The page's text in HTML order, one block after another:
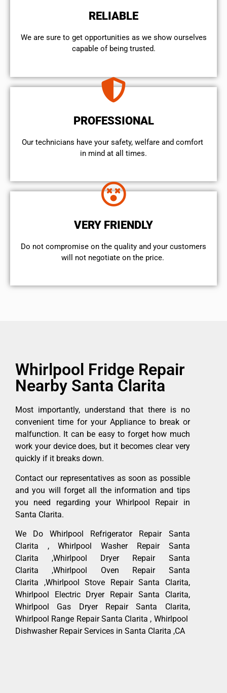
RELIABLE
We are sure to get opportunities as we show ourselves
capable of being trusted.
PROFESSIONAL
Our technicians have your safety, welfare and comfort ​
in mind at all times.
VERY FRIENDLY
​Do not compromise on the quality and your customers
will not negotiate on the price.
Whirlpool Fridge Repair
Nearby Santa Clarita
Most importantly, understand that there is no
convenient time for your Appliance to break or
malfunction. It can be easy to forget how much
work your device does, but it becomes clear very
quickly if it breaks down.
Contact our representatives as soon as possible
and you will forget all the information and tips
you need regarding your Whirlpool Repair in
Santa Clarita.
We Do Whirlpool Refrigerator Repair Santa
Clarita , Whirlpool Washer Repair Santa
Clarita ,Whirlpool Dryer Repair Santa
Clarita ,Whirlpool Oven Repair Santa
Clarita ,Whirlpool Stove Repair Santa Clarita,
Whirlpool Electric Dryer Repair Santa Clarita,
Whirlpool Gas Dryer Repair Santa Clarita,
Whirlpool Range Repair Santa Clarita , Whirlpool
Dishwasher Repair Services in Santa Clarita ,CA